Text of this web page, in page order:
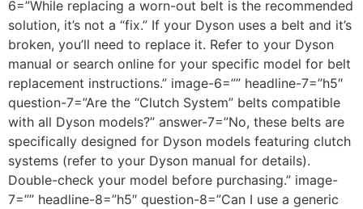
6=”While replacing a worn-out belt is the recommended
solution, it’s not a “fix.” If your Dyson uses a belt and it’s
broken, you’ll need to replace it. Refer to your Dyson
manual or search online for your specific model for belt
replacement instructions.” image-6=”” headline-7=”h5″
question-7=”Are the “Clutch System” belts compatible
with all Dyson models?” answer-7=”No, these belts are
specifically designed for Dyson models featuring clutch
systems (refer to your Dyson manual for details).
Double-check your model before purchasing.” image-
7=”” headline-8=”h5″ question-8=”Can I use a generic